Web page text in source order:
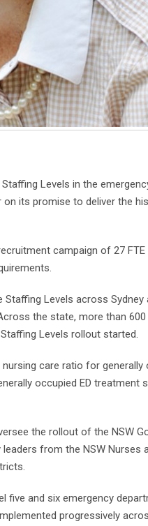
Levels in the
on its promise to deliver the
campaign of 27 FTE
Levels across Sydney
the state, more than 600
Levels rollout started.
care ratio for generally
occupied ED treatment
the rollout of the NSW
from the NSW Nurses
five and six emergency
progressively